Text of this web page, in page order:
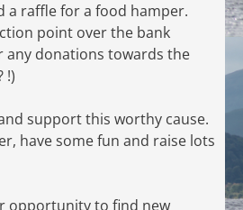
a raffle for a food hamper.
point over the bank
any donations towards the
!)
support this worthy cause.
have some fun and raise lots
opportunity to find new